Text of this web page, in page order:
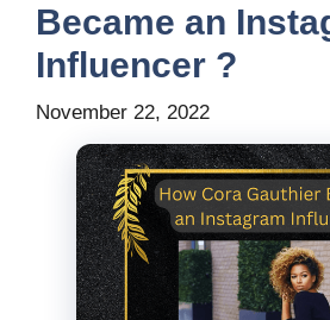
Became an
Influencer ?
November 22, 2022